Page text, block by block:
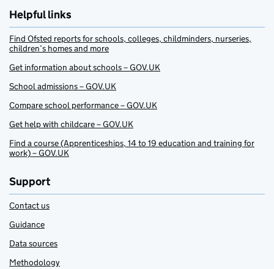
Helpful links
Find Ofsted reports for schools, colleges, childminders, nurseries,
children’s homes and more
Get information about schools – GOV.UK
School admissions – GOV.UK
Compare school performance – GOV.UK
Get help with childcare – GOV.UK
Find a course (Apprenticeships, 14 to 19 education and training for
work) – GOV.UK
Support
Contact us
Guidance
Data sources
Methodology